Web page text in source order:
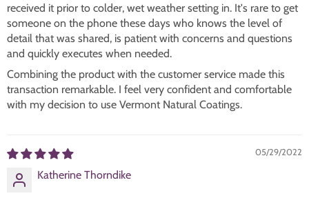
received it prior to colder, wet weather setting in. It's rare to get
someone on the phone these days who knows the level of
detail that was shared, is patient with concerns and questions
and quickly executes when needed.
Combining the product with the customer service made this
transaction remarkable. I feel very confident and comfortable
with my decision to use Vermont Natural Coatings.
05/29/2022
Katherine Thorndike